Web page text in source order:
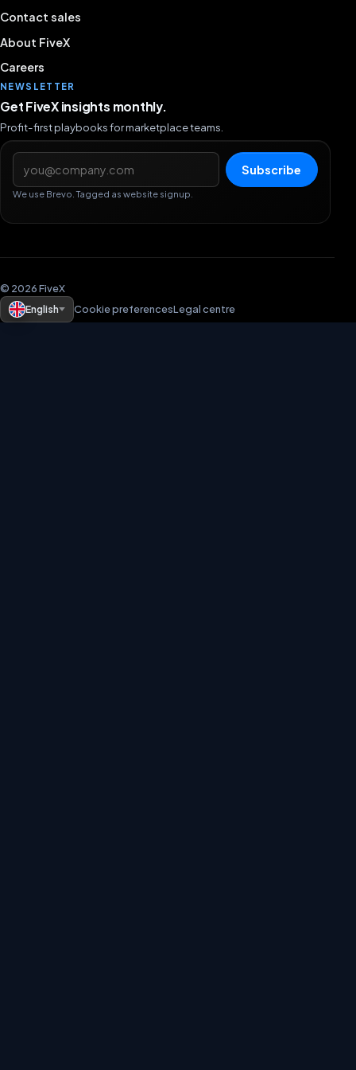
Contact sales
About FiveX
Careers
NEWSLETTER
Get FiveX insights monthly.
Profit-first playbooks for marketplace teams.
Email address
Subscribe
We use Brevo. Tagged as website signup.
© 2026 FiveX
English
Cookie preferencesLegal centre